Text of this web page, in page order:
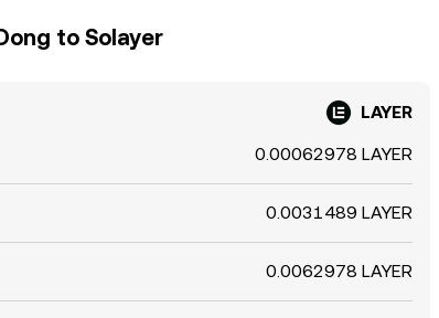
to Solayer
LAYER
0.00062978 LAYER
0.0031489 LAYER
0.0062978 LAYER